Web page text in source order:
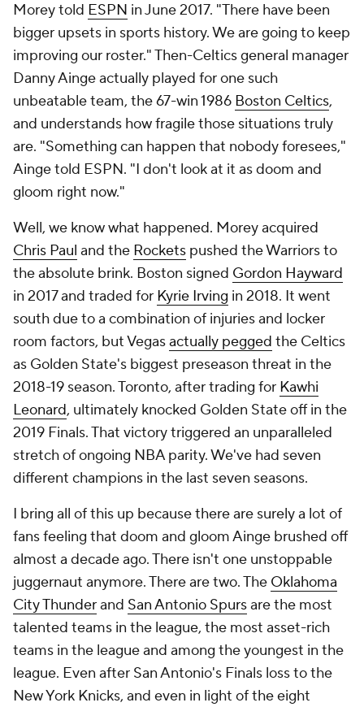
Morey told ESPN in June 2017. "There have been
bigger upsets in sports history. We are going to keep
improving our roster." Then-Celtics general manager
Danny Ainge actually played for one such
unbeatable team, the 67-win 1986 Boston Celtics,
and understands how fragile those situations truly
are. "Something can happen that nobody foresees,"
Ainge told ESPN. "I don't look at it as doom and
gloom right now."
Well, we know what happened. Morey acquired
Chris Paul and the Rockets pushed the Warriors to
the absolute brink. Boston signed Gordon Hayward
in 2017 and traded for Kyrie Irving in 2018. It went
south due to a combination of injuries and locker
room factors, but Vegasactually pegged the Celtics
as Golden State's biggest preseason threat in the
2018-19 season. Toronto, after trading for Kawhi
Leonard, ultimately knocked Golden State off in the
2019 Finals. That victory triggered an unparalleled
stretch of ongoing NBA parity. We've had seven
different champions in the last seven seasons.
I bring all of this up because there are surely a lot of
fans feeling that doom and gloom Ainge brushed off
almost a decade ago. There isn't one unstoppable
juggernaut anymore. There are two. The Oklahoma
City Thunderand San Antonio Spursare the most
talented teams in the league, the most asset-rich
teams in the league and among the youngest in the
league. Even after San Antonio's Finals loss to the
New York Knicks, and even in light of the eight